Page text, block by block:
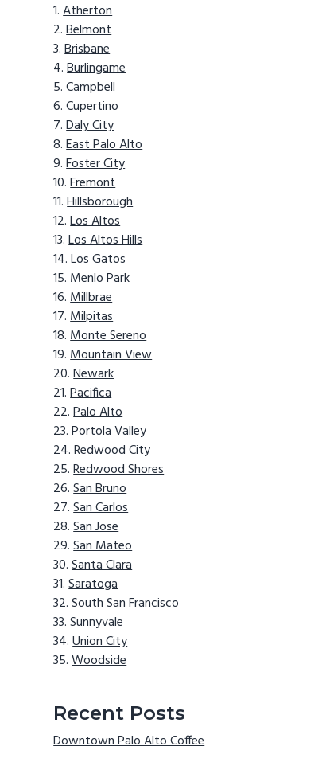
Atherton
Belmont
Brisbane
Burlingame
Campbell
Cupertino
Daly City
East Palo Alto
Foster City
Fremont
Hillsborough
Los Altos
Los Altos Hills
Los Gatos
Menlo Park
Millbrae
Milpitas
Monte Sereno
Mountain View
Newark
Pacifica
Palo Alto
Portola Valley
Redwood City
Redwood Shores
San Bruno
San Carlos
San Jose
San Mateo
Santa Clara
Saratoga
South San Francisco
Sunnyvale
Union City
Woodside
Recent Posts
Downtown Palo Alto Coffee